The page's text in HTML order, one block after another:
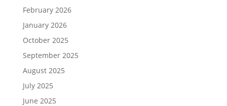
February 2026
January 2026
October 2025
September 2025
August 2025
July 2025
June 2025